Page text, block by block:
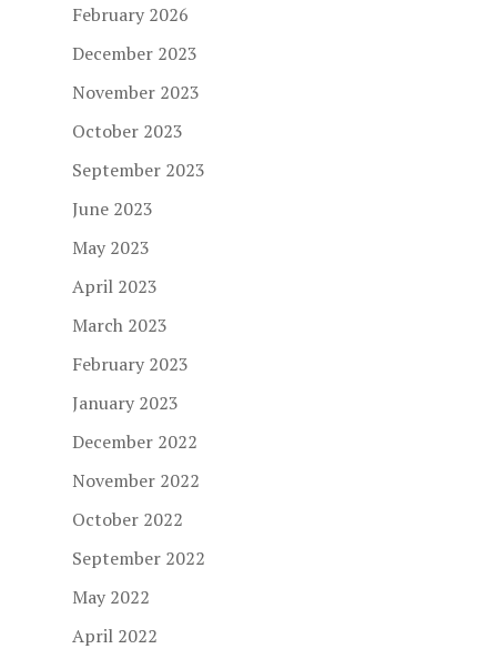
February 2026
December 2023
November 2023
October 2023
September 2023
June 2023
May 2023
April 2023
March 2023
February 2023
January 2023
December 2022
November 2022
October 2022
September 2022
May 2022
April 2022